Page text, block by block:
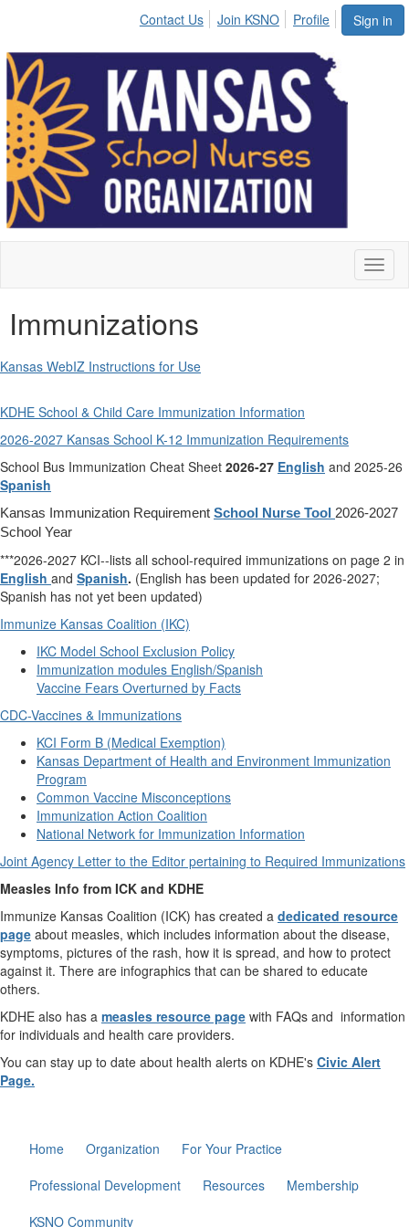
Sign in
Contact Us Join KSNO Profile
Immunizations
Kansas WebIZ Instructions for Use
KDHE School & Child Care Immunization Information
2026-2027 Kansas School K-12 Immunization Requirements
School Bus Immunization Cheat Sheet 2026-27 English and 2025-26
Spanish
Kansas Immunization Requirement School Nurse Tool 2026-2027
School Year
***2026-2027 KCI--lists all school-required immunizations on page 2 in
English and Spanish. (English has been updated for 2026-2027;
Spanish has not yet been updated)
Immunize Kansas Coalition (IKC)
IKC Model School Exclusion Policy
Immunization modules English/Spanish
Vaccine Fears Overturned by Facts
CDC-Vaccines & Immunizations
KCI Form B (Medical Exemption)
Kansas Department of Health and Environment Immunization
Program
Common Vaccine Misconceptions
Immunization Action Coalition
National Network for Immunization Information
Joint Agency Letter to the Editor pertaining to Required Immunizations
Measles Info from ICK and KDHE
Immunize Kansas Coalition (ICK) has created a dedicated resource
page about measles, which includes information about the disease,
symptoms, pictures of the rash, how it is spread, and how to protect
against it. There are infographics that can be shared to educate
others.
KDHE also has a measles resource page with FAQs and information
for individuals and health care providers.
You can stay up to date about health alerts on KDHE's Civic Alert
Page.
Home Organization
For Your Practice
Professional Development
Resources
Membership
KSNO Community